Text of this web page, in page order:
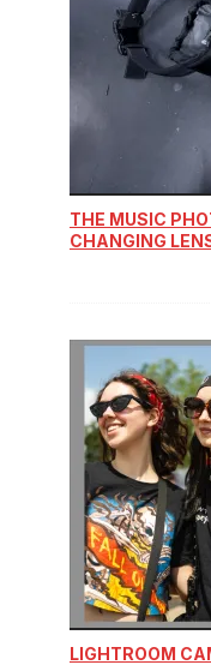
THE MUSIC
CHANGING
LIGHTROOM